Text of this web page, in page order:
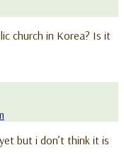
church in Korea? Is it
but i don’t think it is